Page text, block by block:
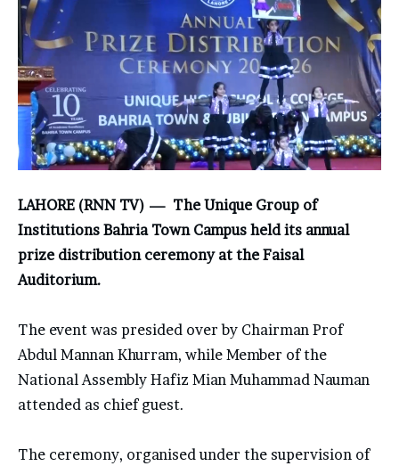
LAHORE (RNN TV) — TheUnique Group of
Institutions Bahria Town Campus held its annual
prize distribution ceremony at theFaisal
Auditorium.
The event was presided over by Chairman Prof
Abdul Mannan Khurram, while Member of the
National Assembly Hafiz Mian Muhammad Nauman
attended as chief guest.
The ceremony, organised under the supervision of